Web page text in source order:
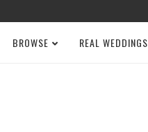
BROWSE REAL WEDDINGS